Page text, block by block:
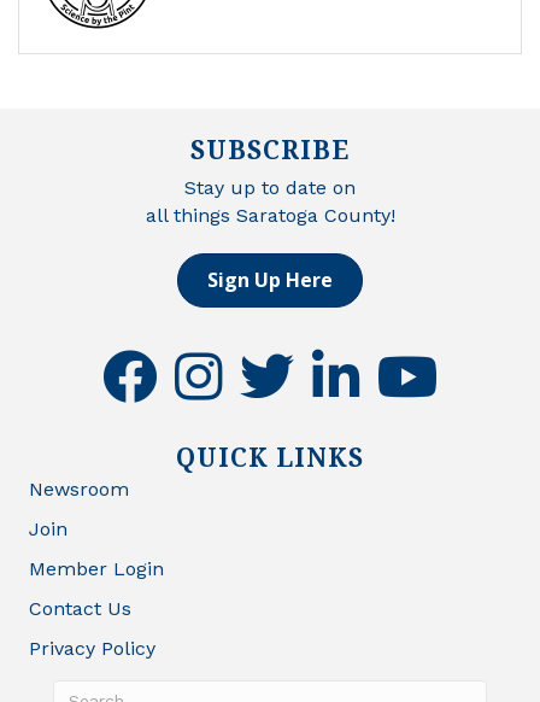
SUBSCRIBE
Stay up to date on
all things Saratoga County!
Sign Up Here
facebookinstagramtwitter linkedinyoutube
QUICK LINKS
Newsroom
Join
Member Login
Contact Us
Privacy Policy